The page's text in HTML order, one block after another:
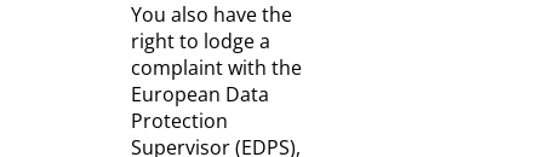
You also have the
right to lodge a
complaint with the
European Data
Protection
Supervisor (EDPS),